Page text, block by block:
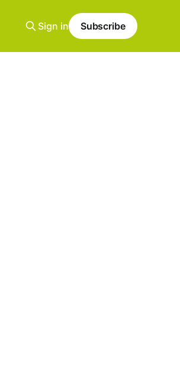
Sign in Subscribe